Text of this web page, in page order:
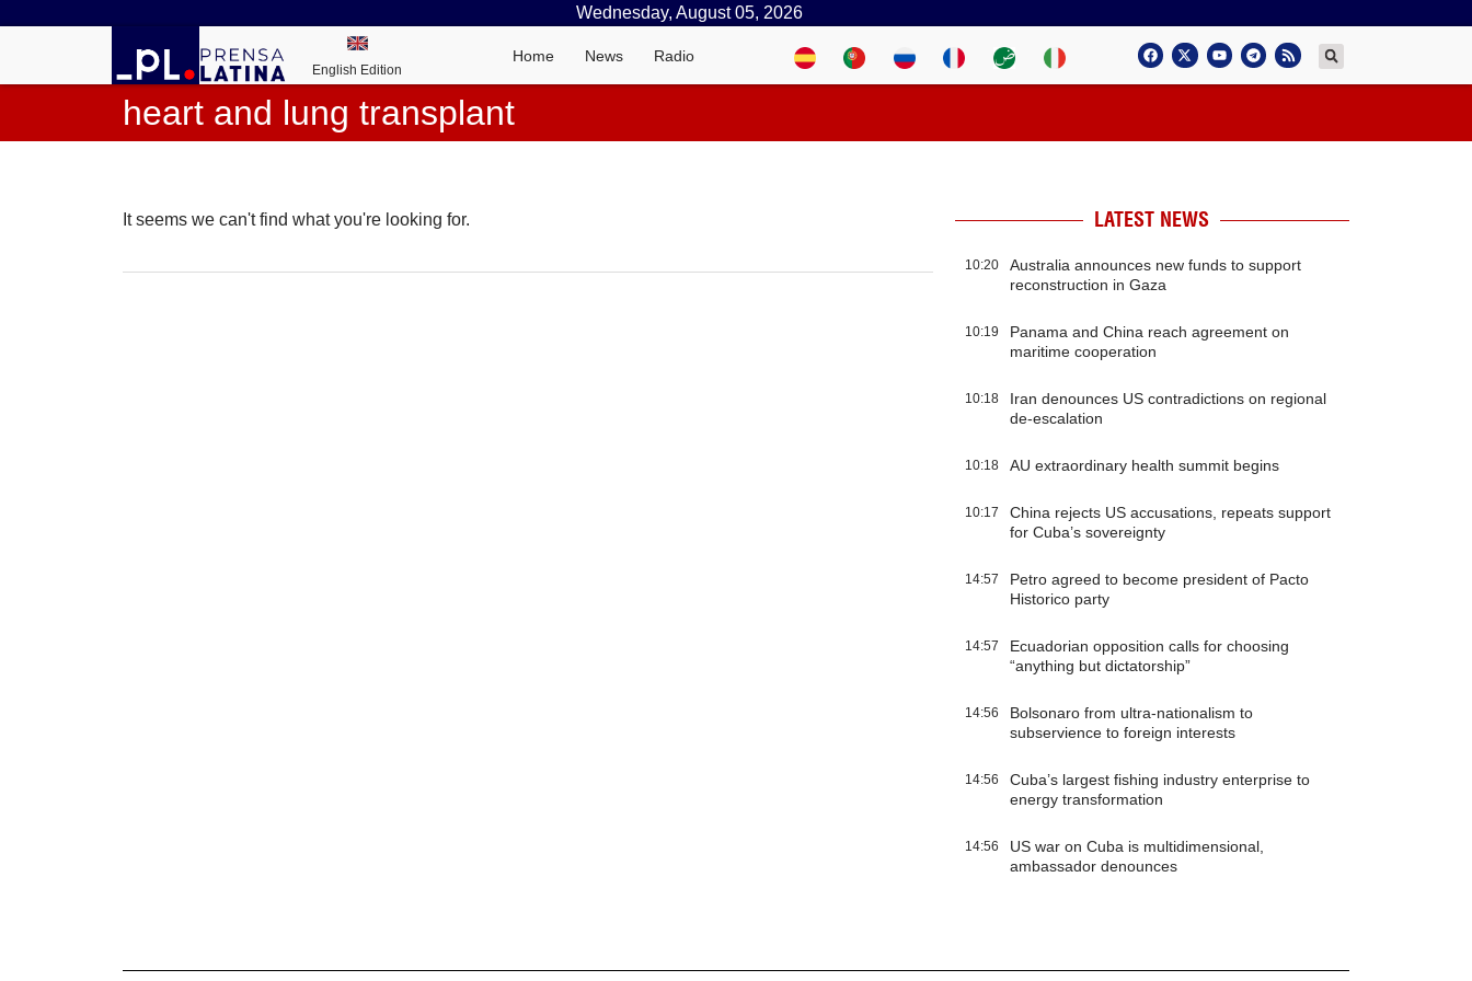
Wednesday, August 05, 2026
English Edition
Home News Radio
heart and lung transplant
It seems we can't find what you're looking for. LATEST NEWS
10:20
Australia announces new funds to support
reconstruction in Gaza
10:19
Panama and China reach agreement on
maritime cooperation
10:18
Iran denounces US contradictions on regional
de-escalation
10:18 AU extraordinary health summit begins
10:17
China rejects US accusations, repeats support
for Cuba’s sovereignty
14:57
Petro agreed to become president of Pacto
Historico party
14:57
Ecuadorian opposition calls for choosing
“anything but dictatorship”
14:56
Bolsonaro from ultra-nationalism to
subservience to foreign interests
14:56
Cuba’s largest fishing industry enterprise to
energy transformation
14:56
US war on Cuba is multidimensional,
ambassador denounces